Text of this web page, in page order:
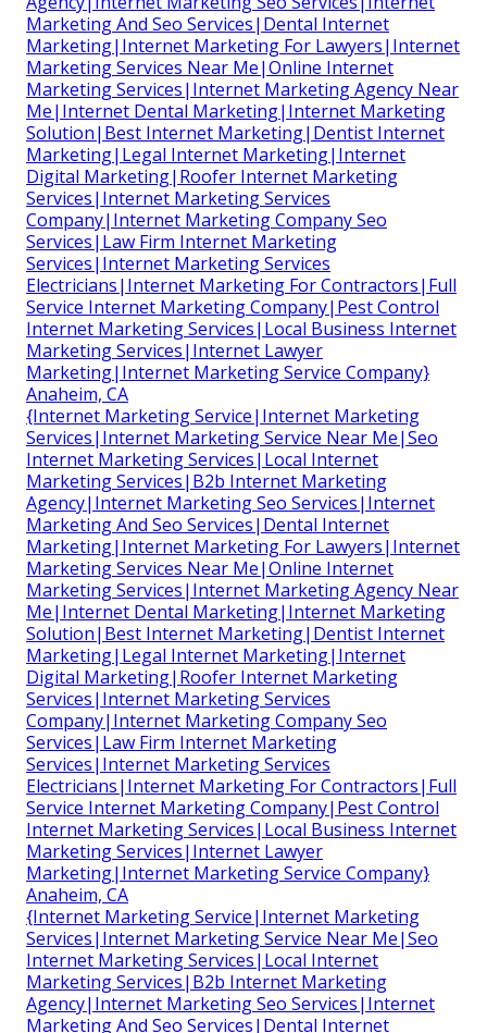
Marketing And Seo Services|Dental Internet
Marketing|Internet Marketing For Lawyers|Internet
Marketing Services Near Me|Online Internet
Marketing Services|Internet Marketing Agency Near
Me|Internet Dental Marketing|Internet Marketing
Solution|Best Internet Marketing|Dentist Internet
Marketing|Legal Internet Marketing|Internet
Digital Marketing|Roofer Internet Marketing
Services|Internet Marketing Services
Company|Internet Marketing Company Seo
Services|Law Firm Internet Marketing
Services|Internet Marketing Services
Electricians|Internet Marketing For Contractors|Full
Service Internet Marketing Company|Pest Control
Internet Marketing Services|Local Business Internet
Marketing Services|Internet Lawyer
Marketing|Internet Marketing Service Company}
Anaheim, CA
{Internet Marketing Service|Internet Marketing
Services|Internet Marketing Service Near Me|Seo
Internet Marketing Services|Local Internet
Marketing Services|B2b Internet Marketing
Agency|Internet Marketing Seo Services|Internet
Marketing And Seo Services|Dental Internet
Marketing|Internet Marketing For Lawyers|Internet
Marketing Services Near Me|Online Internet
Marketing Services|Internet Marketing Agency Near
Me|Internet Dental Marketing|Internet Marketing
Solution|Best Internet Marketing|Dentist Internet
Marketing|Legal Internet Marketing|Internet
Digital Marketing|Roofer Internet Marketing
Services|Internet Marketing Services
Company|Internet Marketing Company Seo
Services|Law Firm Internet Marketing
Services|Internet Marketing Services
Electricians|Internet Marketing For Contractors|Full
Service Internet Marketing Company|Pest Control
Internet Marketing Services|Local Business Internet
Marketing Services|Internet Lawyer
Marketing|Internet Marketing Service Company}
Anaheim, CA
{Internet Marketing Service|Internet Marketing
Services|Internet Marketing Service Near Me|Seo
Internet Marketing Services|Local Internet
Marketing Services|B2b Internet Marketing
Agency|Internet Marketing Seo Services|Internet
Marketing And Seo Services|Dental Internet